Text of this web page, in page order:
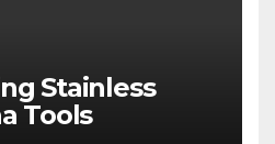
Stainless
Tools